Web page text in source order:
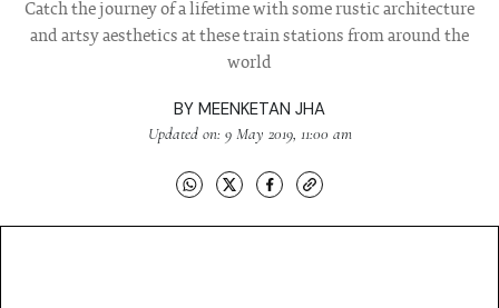
Catch the journey of a lifetime with some rustic architecture
and artsy aesthetics at these train stations from around the
world
BY MEENKETAN JHA
Updated on: 9 May 2019, 11:00 am